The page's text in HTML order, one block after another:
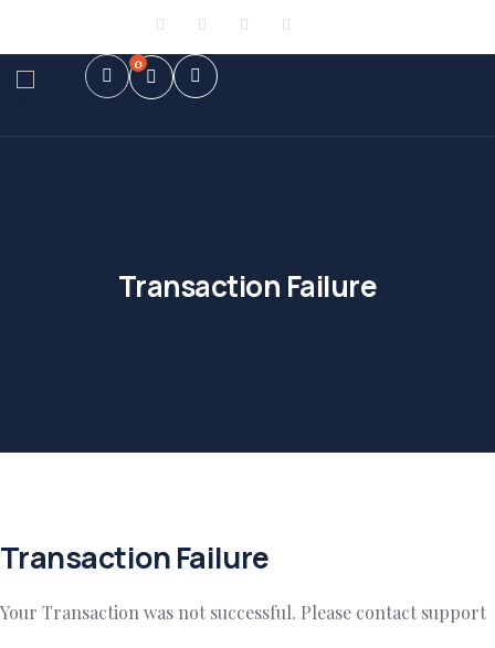
0
Transaction Failure
Transaction Failure
Your Transaction was not successful. Please contact support